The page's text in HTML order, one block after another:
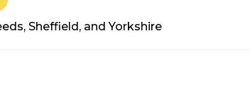
Sheffield, and Yorkshire